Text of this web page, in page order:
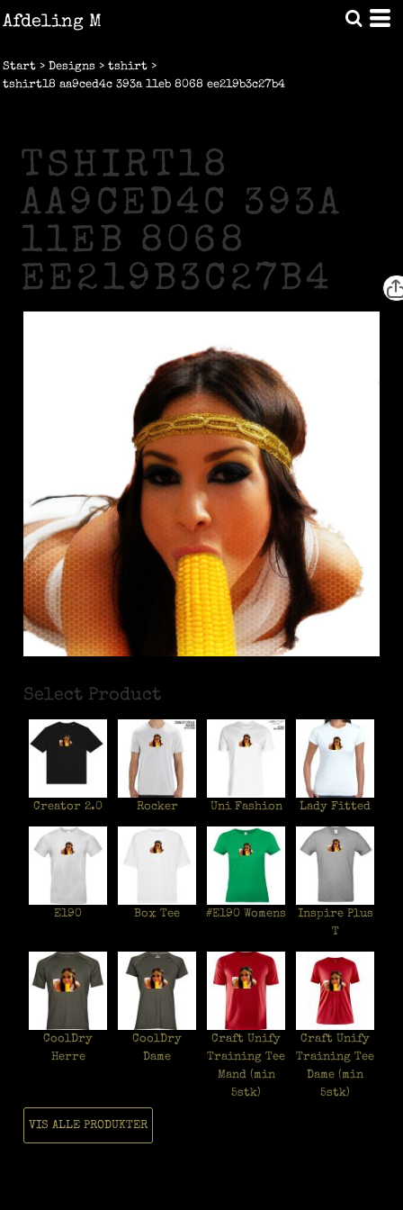
Afdeling M
Start > Designs > tshirt >
tshirt18 aa9ced4c 393a 11eb 8068 ee219b3c27b4
TSHIRT18
AA9CED4C 393A
11EB 8068
EE219B3C27B4
Select Product
Creator 2.0 Rocker Uni Fashion Lady Fitted
E190 Box Tee #E190 Womens
Inspire Plus
T
CoolDry
Herre
CoolDry
Dame
Craft Unify
Training Tee
Mand (min
5stk)
Craft Unify
Training Tee
Dame (min
5stk)
VIS ALLE PRODUKTER